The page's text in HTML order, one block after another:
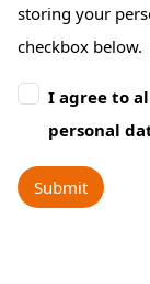
storing your
checkbox below.
I agree to
personal